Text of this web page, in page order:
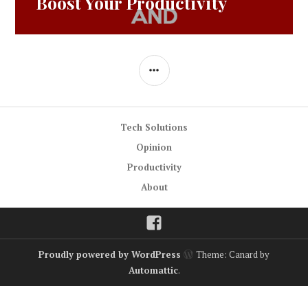
SIDEBAR
Tech Solutions
Opinion
Productivity
About
Proudly powered by WordPress
Theme: Canard by
Automattic.